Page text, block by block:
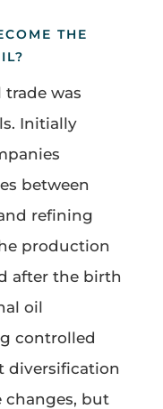
THE
was
Initially
between
refining
production
after the birth
oil
controlled
diversification
changes, but